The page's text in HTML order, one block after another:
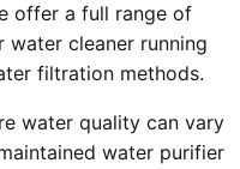
offer a full range of
cleaner running
filtration methods.
water quality can vary
water purifier